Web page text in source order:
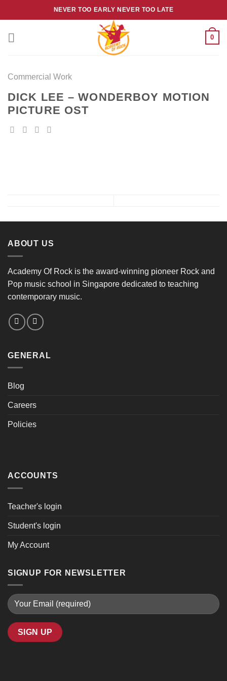
to
NEVER TOO EARLY NEVER TOO LATE
0
Commercial Work
DICK LEE – WONDERBOY MOTION
PICTURE OST
ABOUT US
Academy Of Rock is the award-winning pioneer Rock and
Pop music school in Singapore dedicated to teaching
contemporary music.
GENERAL
Blog
Careers
Policies
ACCOUNTS
Teacher's login
Student's login
My Account
SIGNUP FOR NEWSLETTER